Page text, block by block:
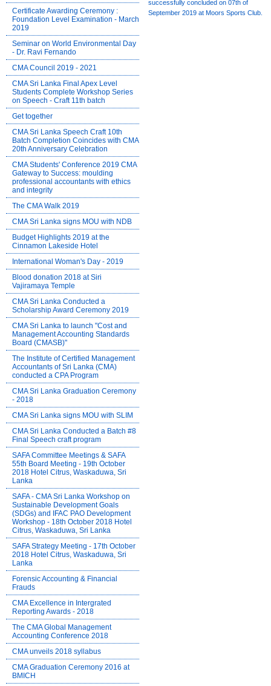
Certificate Awarding Ceremony :
Foundation Level Examination - March
2019
Seminar on World Environmental Day
- Dr. Ravi Fernando
CMA Council 2019 - 2021
CMA Sri Lanka Final Apex Level
Students Complete Workshop Series
on Speech - Craft 11th batch
Get together
CMA Sri Lanka Speech Craft 10th
Batch Completion Coincides with CMA
20th Anniversary Celebration
CMA Students' Conference 2019 CMA
Gateway to Success: moulding
professional accountants with ethics
and integrity
The CMA Walk 2019
CMA Sri Lanka signs MOU with NDB
Budget Highlights 2019 at the
Cinnamon Lakeside Hotel
International Woman's Day - 2019
Blood donation 2018 at Siri
Vajiramaya Temple
CMA Sri Lanka Conducted a
Scholarship Award Ceremony 2019
CMA Sri Lanka to launch "Cost and
Management Accounting Standards
Board (CMASB)"
The Institute of Certified Management
Accountants of Sri Lanka (CMA)
conducted a CPA Program
CMA Sri Lanka Graduation Ceremony
- 2018
CMA Sri Lanka signs MOU with SLIM
CMA Sri Lanka Conducted a Batch #8
Final Speech craft program
SAFA Committee Meetings & SAFA
55th Board Meeting - 19th October
2018 Hotel Citrus, Waskaduwa, Sri
Lanka
SAFA - CMA Sri Lanka Workshop on
Sustainable Development Goals
(SDGs) and IFAC PAO Development
Workshop - 18th October 2018 Hotel
Citrus, Waskaduwa, Sri Lanka
SAFA Strategy Meeting - 17th October
2018 Hotel Citrus, Waskaduwa, Sri
Lanka
Forensic Accounting & Financial
Frauds
CMA Excellence in Intergrated
Reporting Awards - 2018
The CMA Global Management
Accounting Conference 2018
CMA unveils 2018 syllabus
CMA Graduation Ceremony 2016 at
BMICH